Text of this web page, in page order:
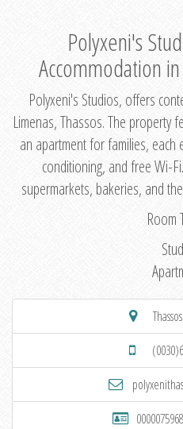
Polyxeni's
Accommodation
Polyxeni's Studios, offers
Limenas, Thassos. The property
an apartment for families,
conditioning, and free Wi-
supermarkets, bakeries, and
Room